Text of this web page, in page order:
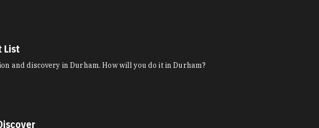
List
and discovery in Durham. How will you do it in Durham?